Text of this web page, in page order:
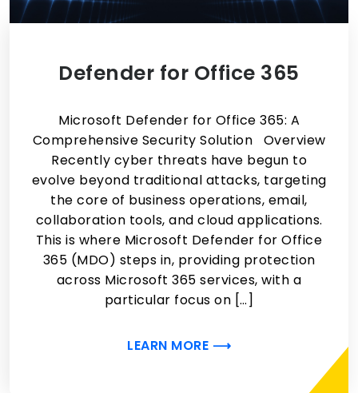
Defender for Office 365
Microsoft Defender for Office 365: A
Comprehensive Security Solution Overview
Recently cyber threats have begun to
evolve beyond traditional attacks, targeting
the core of business operations, email,
collaboration tools, and cloud applications.
This is where Microsoft Defender for Office
365 (MDO) steps in, providing protection
across Microsoft 365 services, with a
particular focus on […]
LEARN MORE ⟶